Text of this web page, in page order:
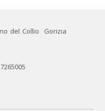
del Collio
Gorizia